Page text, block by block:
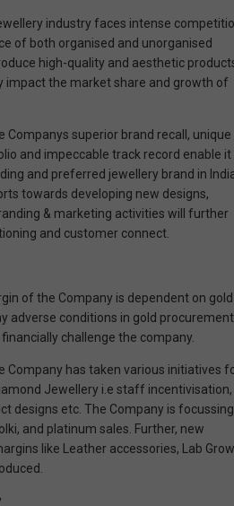
industry faces intense
of both organised and unorganised
high-quality and aesthetic
impact the market share and growth of
Companys superior brand recall, unique
and impeccable track record enable it
and preferred jewellery brand in
towards developing new designs,
& marketing activities will further
and customer connect.
of the Company is dependent on gold
adverse conditions in gold procurement
challenge the company.
Company has taken various initiatives
Jewellery i.e staff incentivisation,
designs etc. The Company is focussing
and platinum sales. Further, new
like Leather accessories, Lab